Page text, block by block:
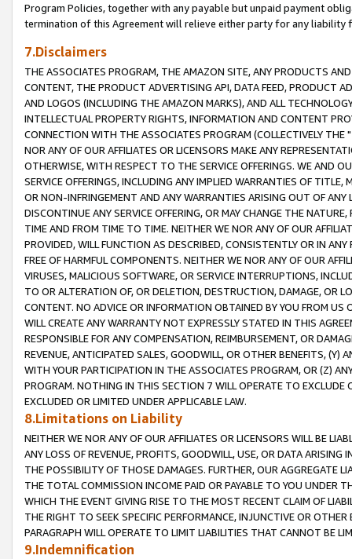
Program Policies, together with any payable but unpaid payment
termination of this Agreement will relieve either party for any liability
7.Disclaimers
THE ASSOCIATES PROGRAM, THE AMAZON SITE, ANY PRODUCTS
CONTENT, THE PRODUCT ADVERTISING API, DATA FEED, PRODUCT
AND LOGOS (INCLUDING THE AMAZON MARKS), AND ALL
INTELLECTUAL PROPERTY RIGHTS, INFORMATION AND CONTENT
CONNECTION WITH THE ASSOCIATES PROGRAM (COLLECTIVELY THE "
NOR ANY OF OUR AFFILIATES OR LICENSORS MAKE ANY
OTHERWISE, WITH RESPECT TO THE SERVICE OFFERINGS. WE AND
SERVICE OFFERINGS, INCLUDING ANY IMPLIED WARRANTIES OF
OR NON-INFRINGEMENT AND ANY WARRANTIES ARISING OUT OF ANY
DISCONTINUE ANY SERVICE OFFERING, OR MAY CHANGE THE
TIME AND FROM TIME TO TIME. NEITHER WE NOR ANY OF OUR
PROVIDED, WILL FUNCTION AS DESCRIBED, CONSISTENTLY OR IN
FREE OF HARMFUL COMPONENTS. NEITHER WE NOR ANY OF OUR
VIRUSES, MALICIOUS SOFTWARE, OR SERVICE INTERRUPTIONS,
TO OR ALTERATION OF, OR DELETION, DESTRUCTION, DAMAGE, OR
CONTENT. NO ADVICE OR INFORMATION OBTAINED BY YOU FROM
WILL CREATE ANY WARRANTY NOT EXPRESSLY STATED IN THIS
RESPONSIBLE FOR ANY COMPENSATION, REIMBURSEMENT, OR
REVENUE, ANTICIPATED SALES, GOODWILL, OR OTHER BENEFITS,
WITH YOUR PARTICIPATION IN THE ASSOCIATES PROGRAM, OR (Z)
PROGRAM. NOTHING IN THIS SECTION 7 WILL OPERATE TO
EXCLUDED OR LIMITED UNDER APPLICABLE LAW.
8.Limitations on Liability
NEITHER WE NOR ANY OF OUR AFFILIATES OR LICENSORS WILL BE
ANY LOSS OF REVENUE, PROFITS, GOODWILL, USE, OR DATA ARISING
THE POSSIBILITY OF THOSE DAMAGES. FURTHER, OUR AGGREGATE
THE TOTAL COMMISSION INCOME PAID OR PAYABLE TO YOU UNDER
WHICH THE EVENT GIVING RISE TO THE MOST RECENT CLAIM OF
THE RIGHT TO SEEK SPECIFIC PERFORMANCE, INJUNCTIVE OR
PARAGRAPH WILL OPERATE TO LIMIT LIABILITIES THAT CANNOT BE
9.Indemnification